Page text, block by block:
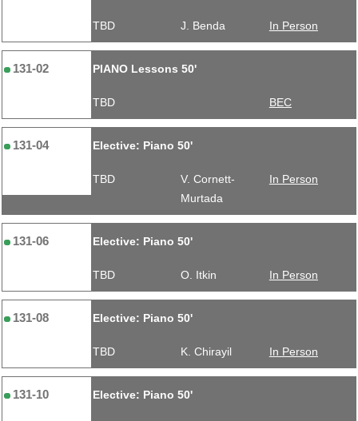
TBD J. Benda In Person
131-02 PIANO Lessons 50'
TBD BEC
131-04 Elective: Piano 50'
TBD
V. Cornett-
Murtada
In Person
131-06 Elective: Piano 50'
TBD O. Itkin In Person
131-08 Elective: Piano 50'
TBD K. Chirayil In Person
131-10 Elective: Piano 50'